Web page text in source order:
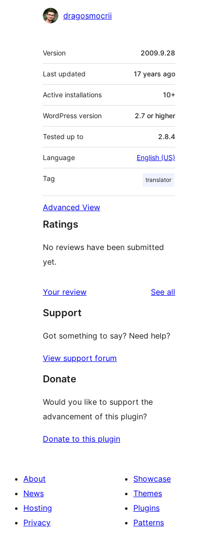
Contributors
dragosmocrii
Meta
Version 2009.9.28
Last updated 17 years ago
Active installations 10+
WordPress version 2.7 or higher
Tested up to 2.8.4
Language English (US)
Tag translator
Advanced View
Ratings
No reviews have been submitted
yet.
Your review See all
Support
Got something to say? Need help?
View support forum
Donate
Would you like to support the
advancement of this plugin?
Donate to this plugin
About
News
Hosting
Privacy
Showcase
Themes
Plugins
Patterns